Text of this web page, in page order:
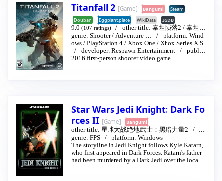
ws the player to pilot a large mech.
Shogo features a mix of both standard on-foot first
person shooter action, and combat with anime-styl
e bipedal mechs. Unlike mech simulator games su
ch as the MechWarrior series, the mechs in Shogo
are controlled essentially the same as in first-perso
n shooter games.
ed. However, enemy characters are also capable of
scoring critical hits on the player.
Titanfall 2 [Game] Bangumi
Steam
Douban
Eggplant.place WikiData IGDB
9.0 (107 ratings) other title: 泰坦陨落2 / 泰坦降
临2 … 2016-10-28
genre: Shooter / Adventure … platform: Wind
ows / PlayStation 4 / Xbox One / Xbox Series X|S
developer: Respawn Entertainment
her:Electronic Arts
2016 first-person shooter video game
Star Wars Jedi Knight: Dark Fo
rces II [Game] Bangumi
other title: 星球大战绝地武士：黑暗力量2
97-09-30
genre: FPS platform: Windows
The storyline in Jedi Knight follows Kyle Katarn,
who first appeared in Dark Forces. Katarn's father
had been murdered by a Dark Jedi over the locatio